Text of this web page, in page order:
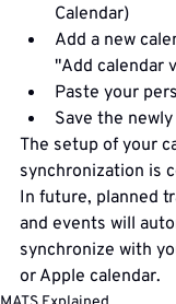
Calendar)
Add a new
"Add calendar
Paste your
Save the
The setup of your
synchronization is
In future, planned
and events will
synchronize with
or Apple calendar.